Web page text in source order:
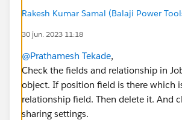
Rakesh Kumar Samal (Balaji Power
30 jun. 2023 11:18
@Prathamesh Tekade,
Check the fields and relationship in
object. If position field is there which
relationship field. Then delete it. And
sharing settings.